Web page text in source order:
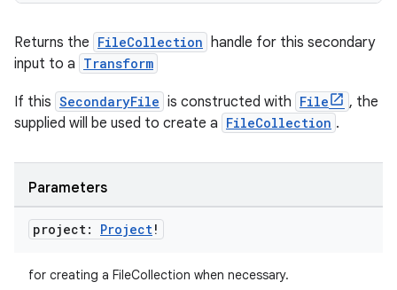
Returns the FileCollection handle for this secondary
input to a Transform
If this SecondaryFile is constructed with File
, the
supplied will be used to create a FileCollection .
Parameters
project: Project!
for creating a FileCollection when necessary.